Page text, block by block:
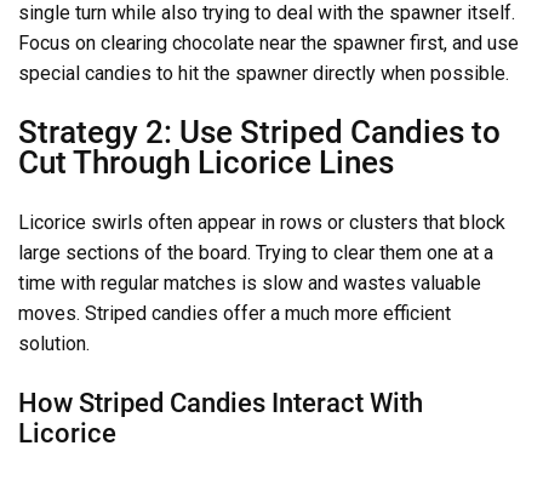
single turn while also trying to deal with the spawner itself.
Focus on clearing chocolate near the spawner first, and use
special candies to hit the spawner directly when possible.
Strategy 2: Use Striped Candies to
Cut Through Licorice Lines
Licorice swirls often appear in rows or clusters that block
large sections of the board. Trying to clear them one at a
time with regular matches is slow and wastes valuable
moves. Striped candies offer a much more efficient
solution.
How Striped Candies Interact With
Licorice